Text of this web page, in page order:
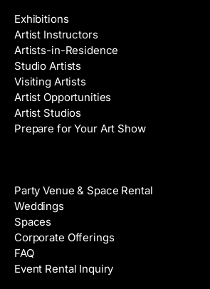
Exhibitions
Artist Instructors
Artists-in-Residence
Studio Artists
Visiting Artists
Artist Opportunities
Artist Studios
Prepare for Your Art Show
Party Venue & Space Rental
Weddings
Spaces
Corporate Offerings
FAQ
Event Rental Inquiry